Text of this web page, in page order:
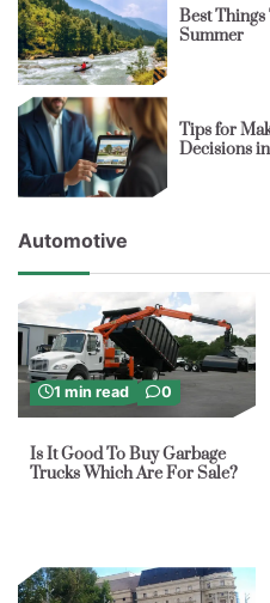
Best
Summer
Tips for
Decisions
Automotive
1 min read 0
Is It Good To Buy Garbage
Trucks Which Are For Sale?